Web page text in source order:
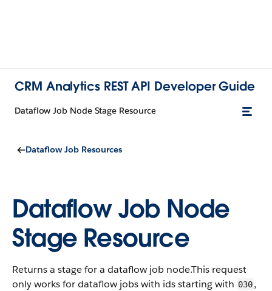
CRM Analytics REST API Developer Guide
Dataflow Job Node Stage Resource
Dataflow Job Resources
Dataflow Job Node
Stage Resource
Returns a stage for a dataflow job node.This request
only works for dataflow jobs with ids starting with 030,